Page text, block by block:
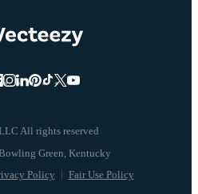
All rights reserved
Policy Fair Use Policy